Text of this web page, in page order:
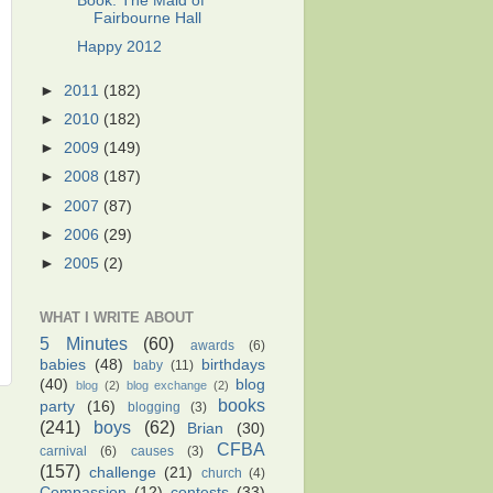
Fairbourne Hall
Happy 2012
► 2011 (182)
► 2010 (182)
► 2009 (149)
► 2008 (187)
► 2007 (87)
► 2006 (29)
► 2005 (2)
WHAT I WRITE ABOUT
5 Minutes (60) awards (6)
babies (48) baby (11) birthdays
(40)
blog (2) blog exchange (2)
blog
party
(16) blogging (3)
books
(241)
boys (62) Brian (30)
carnival (6) causes (3)
CFBA
(157) challenge (21) church (4)